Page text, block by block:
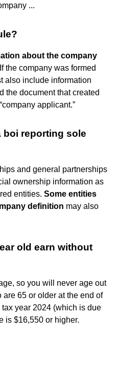
...
about the company
the company was formed
also include information
the document that created
applicant.”
boi reporting sole
and general partnerships
ownership information as
entities. Some entities
definition may also
old earn without
so you will never age out
65 or older at the end of
year 2024 (which is due
is $16,550 or higher.